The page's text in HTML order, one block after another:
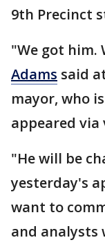
9th Precinct
"We got him.
Adams said
mayor, who
appeared via
"He will be
yesterday's
want to
and analysts